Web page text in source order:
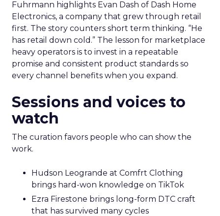
Fuhrmann highlights Evan Dash of Dash Home
Electronics, a company that grew through retail
first. The story counters short term thinking. “He
has retail down cold.” The lesson for marketplace
heavy operators is to invest in a repeatable
promise and consistent product standards so
every channel benefits when you expand.
Sessions and voices to
watch
The curation favors people who can show the
work.
Hudson Leogrande at Comfrt Clothing
brings hard-won knowledge on TikTok
Ezra Firestone brings long-form DTC craft
that has survived many cycles